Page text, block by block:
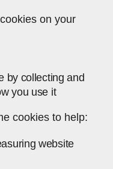
on your
by collecting and
you use it
cookies to help:
website